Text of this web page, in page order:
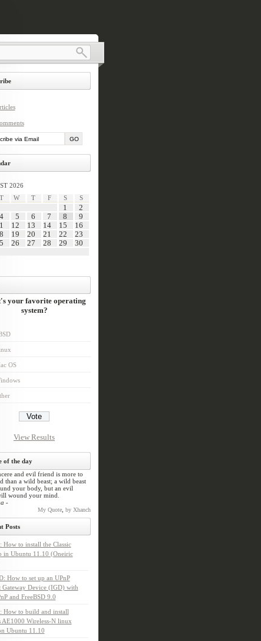
2026
T W T F S S
1
2
4 5 6 7 8
9
12 13 14 15
16
19 20 21 22
23
26 27 28 29
30
your favorite operating
system?
OS
View Results
of the day
and evil friend is more to
than a wild beast; a wild beast
your body, but an evil
wound your mind.
-
My Quote, by Xhanch
Posts
How to install the Classic
in Ubuntu 11.10 (Oneiric
How to set up an UPnP
Gateway Device (IGD) with
and FreeBSD 9.0
How to build and install
AE1000 Wireless-N linux
Ubuntu 11.10